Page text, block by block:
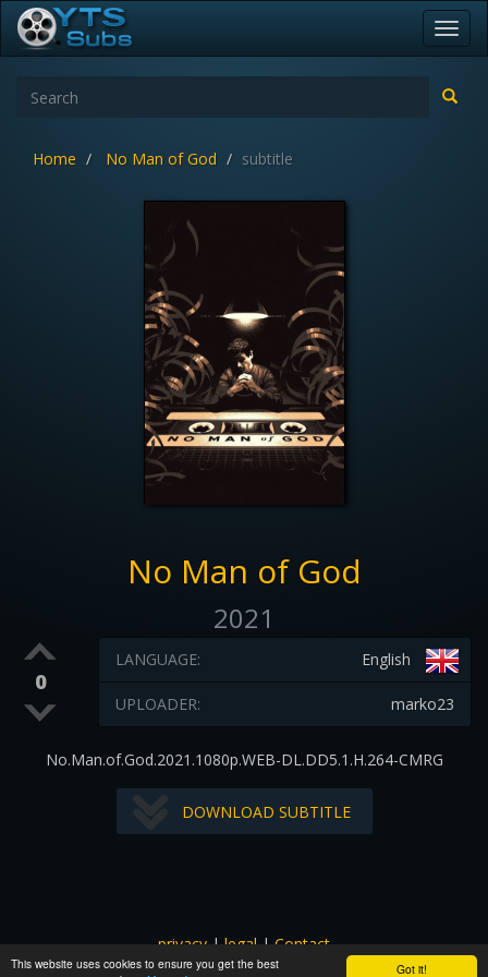
Got it!
This website uses cookies to ensure you get the best
Home No Man of God subtitle
No Man of God
2021
0
English
LANGUAGE:
marko23
UPLOADER:
No.Man.of.God.2021.1080p.WEB-DL.DD5.1.H.264-CMRG
DOWNLOAD SUBTITLE
privacy|legal|Contact
All images and subtitles are copyrighted to their respectful